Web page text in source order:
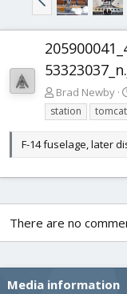
Brad Newby
station
tomcat
F-14 fuselage, later
There are no
Media information